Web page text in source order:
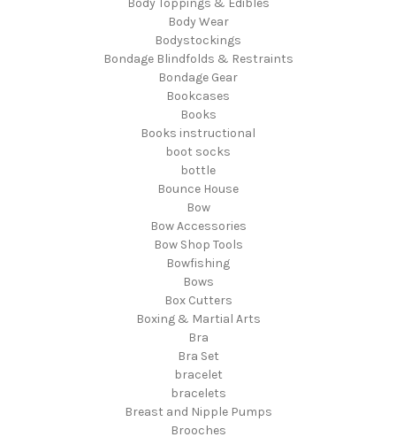
Body Toppings & Edibles
Body Wear
Bodystockings
Bondage Blindfolds & Restraints
Bondage Gear
Bookcases
Books
Books instructional
boot socks
bottle
Bounce House
Bow
Bow Accessories
Bow Shop Tools
Bowfishing
Bows
Box Cutters
Boxing & Martial Arts
Bra
Bra Set
bracelet
bracelets
Breast and Nipple Pumps
Brooches